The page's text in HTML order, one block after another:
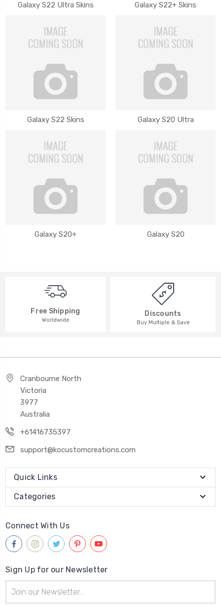
Galaxy S22 Ultra Skins Galaxy S22+ Skins
Galaxy S22 Skins Galaxy S20 Ultra
Galaxy S20+ Galaxy S20
Free Shipping
Worldwide
Discounts
Buy Multiple & Save
Cranbourne North
Victoria
3977
Australia
+61416735397
support@kocustomcreations.com
Quick Links
Categories
Connect With Us
Sign Up for our Newsletter
Address